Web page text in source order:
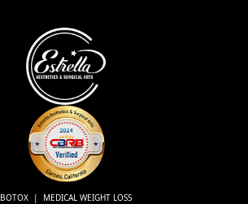
BOTOX | MEDICAL WEIGHT LOSS